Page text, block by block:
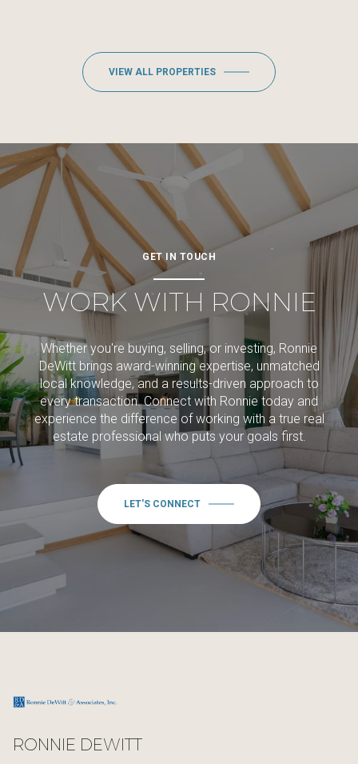
VIEW ALL PROPERTIES
GET IN TOUCH
WORK WITH RONNIE
Whether you're buying, selling, or investing, Ronnie
DeWitt brings award-winning expertise, unmatched
local knowledge, and a results-driven approach to
every transaction. Connect with Ronnie today and
experience the difference of working with a true real
estate professional who puts your goals first.
LET'S CONNECT
RONNIE DEWITT